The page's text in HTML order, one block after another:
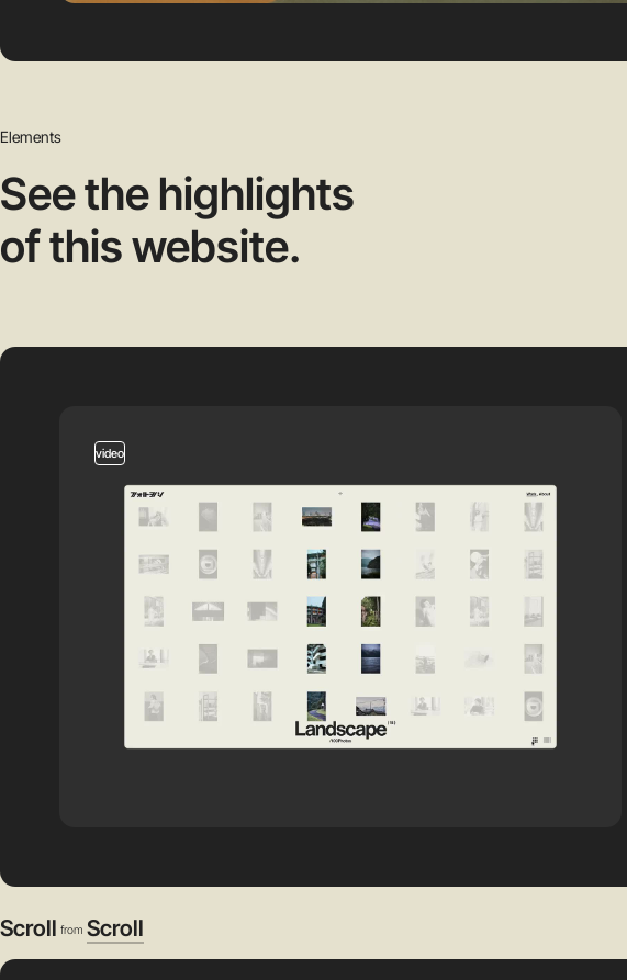
Elements
See the highlights
of this website.
video
Scroll from Scroll